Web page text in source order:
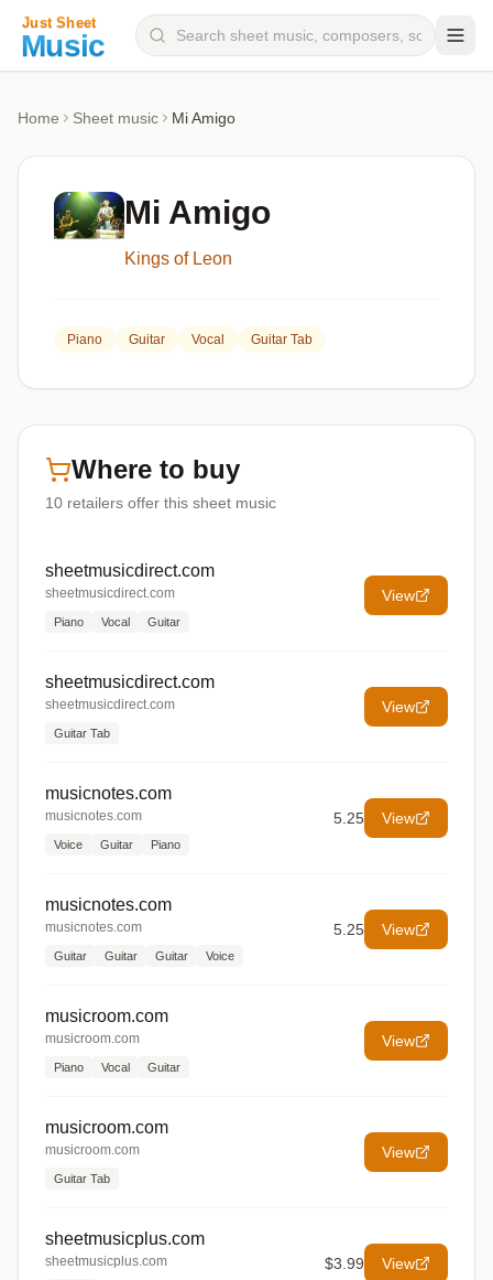
Categories
Genres
Home Sheet music Mi Amigo
Mi Amigo
Kings of Leon
Piano Guitar Vocal Guitar Tab
Where to buy
10 retailers offer this sheet music
sheetmusicdirect.com
sheetmusicdirect.com
Piano Vocal Guitar
View
sheetmusicdirect.com
sheetmusicdirect.com
Guitar Tab
View
musicnotes.com
musicnotes.com
Voice Guitar Piano
5.25 View
musicnotes.com
musicnotes.com
Guitar Guitar Guitar Voice
5.25 View
musicroom.com
musicroom.com
Piano Vocal Guitar
View
musicroom.com
musicroom.com
Guitar Tab
View
sheetmusicplus.com
sheetmusicplus.com $3.99 View